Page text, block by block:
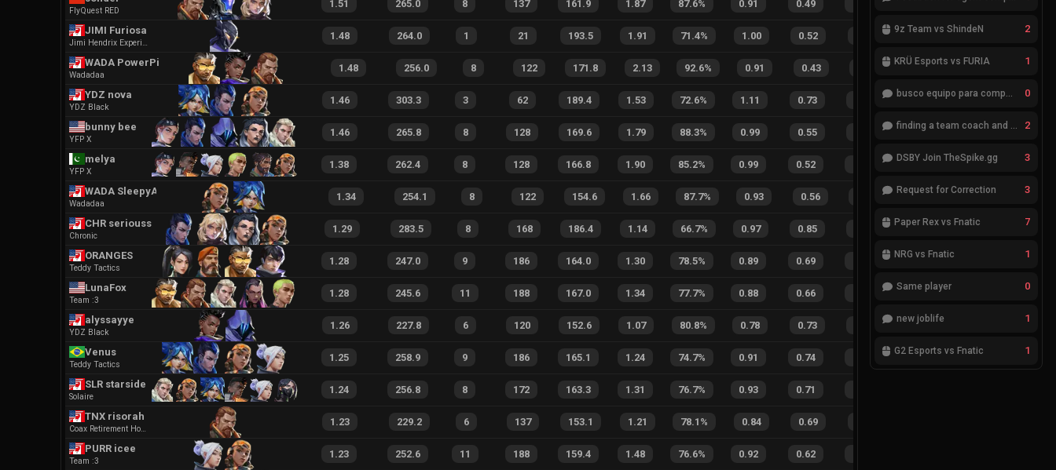
FlyQuest RED
1.51 265.0 8 137 161.9 1.87 87.6% 0.91 0.49 28% 14 12
JIMI Furiosa
Jimi Hendrix Experience
1.48 264.0 1 21 193.5 1.91 71.4% 1.00 0.52 43% 1
WADA PowerPixel
Wadadaa
1.48 256.0 8 122 171.8 2.13 92.6% 0.91 0.43 21% 17
YDZ nova
YDZ Black
1.46 303.3 3 62 189.4 1.53 72.6% 1.11 0.73 20% 14 9
bunny bee
YFP X
1.46 265.8 8 128 169.6 1.79 88.3% 0.99 0.55 25% 20 5
melya
YFP X
1.38 262.4 8 128 166.8 1.90 85.2% 0.99 0.52 22 % 25 11
WADA SleepyAria
Wadadaa
1.34 254.1 8 122 154.6 1.66 87.7% 0.93 0.56 14 % 23
CHR seriousseal
Chronic
1.29 283.5 8 168 186.4 1.14 66.7% 0.97 0.85 29 % 25
ORANGES
Teddy Tactics
1.28 247.0 9 186 164.0 1.30 78.5% 0.89 0.69 30 %
LunaFox
Team :3
1.28 245.6 11 188 167.0 1.34 77.7% 0.88 0.66 34%
alyssayye
YDZ Black
1.26 227.8 6 120 152.6 1.07 80.8% 0.78 0.73 22%
Venus
Teddy Tactics
1.25 258.9 9 186 165.1 1.24 74.7% 0.91 0.74 29% 40
SLR starside
Solaire
1.24 256.8 8 172 163.3 1.31 76.7% 0.93 0.71
TNX risorah
Coax Retirement Home
1.23 229.2 6 137 153.1 1.21 78.1 % 0.84 0.69
PURR icee
Team :3
1.23 252.6 11 188 159.4 1.48 76.6% 0.92 0.62
9z Team vs ShindeN 2
KRÜ Esports vs FURIA 1
busco equipo para competir en eventos 0
finding a team coach and analyst 2
DSBY Join TheSpike.gg 3
Request for Correction 3
Paper Rex vs Fnatic 7
NRG vs Fnatic 1
Same player 0
new joblife 1
G2 Esports vs Fnatic 1